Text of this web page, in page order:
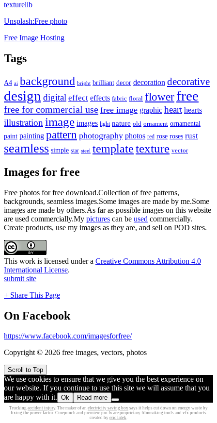
texturelib
Unsplash:Free photo
Free Image Hosting
Tags
A4 ai background bright brilliant decor decoration decorative
design digital effect effects fabric floral flowerfree
free for commercial use free image graphic heart hearts
illustration image images light nature old ornament ornamental
paint painting pattern photography photos red rose roses rust
seamless simple star steel templatetexture vector
Images for free
Free photos for free download.Collection of free patterns,
backgrounds, seamless images.Some images are made by me.Some
images are made by others.As far as possible images on this website
are used commercially.My pictures can be used commercially.
Create products, use my images as they are, and sell on POD sites.
This work is licensed under a Creative Commons Attribution 4.0
International License.
submit site
+ Share This Page
On Facebook
https://www.facebook.com/imagesforfree/
Copyright © 2026 free images, vectors, photos
Scroll to Top
We use cookies to ensure that we give you the best experience on
our website. If you continue to use this site we will assume that you
are happy with it. Ok Read more
Trucking accident injury. The maker of an electricity saving box says it helps cut down on energy waste by
fixing the power factor. Cinepunch and premiere pro fx are proprietary filmmaking tools and vfx products
created by eric latek.